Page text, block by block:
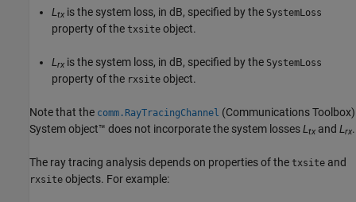
L tx is the system loss, in dB, specified by the SystemLoss
property of the txsite object.
L rx is the system loss, in dB, specified by the SystemLoss
property of the rxsite object.
Note that the comm.RayTracingChannel (Communications Toolbox)
System object™ does not incorporate the system lossesL tx and L rx.
The ray tracing analysis depends on properties of the txsite and
rxsite objects. For example: